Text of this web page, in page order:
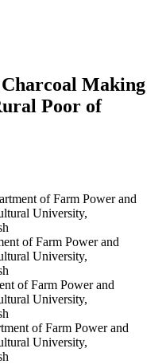
Making
Poor of
of Farm Power and
University,
of Farm Power and
University,
of Farm Power and
University,
of Farm Power and
University,